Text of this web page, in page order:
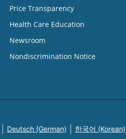
Price Transparency
Health Care Education
Newsroom
Nondiscrimination Notice
Deutsch (German) 한국어 (Korean)